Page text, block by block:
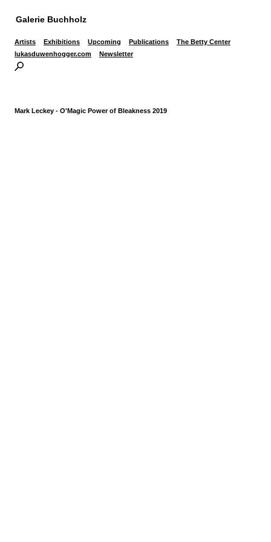
Galerie Buchholz
Artists Exhibitions Upcoming Publications
The Betty Center
lukasduwenhogger.com
Newsletter
Mark Leckey - O'Magic Power of Bleakness 2019